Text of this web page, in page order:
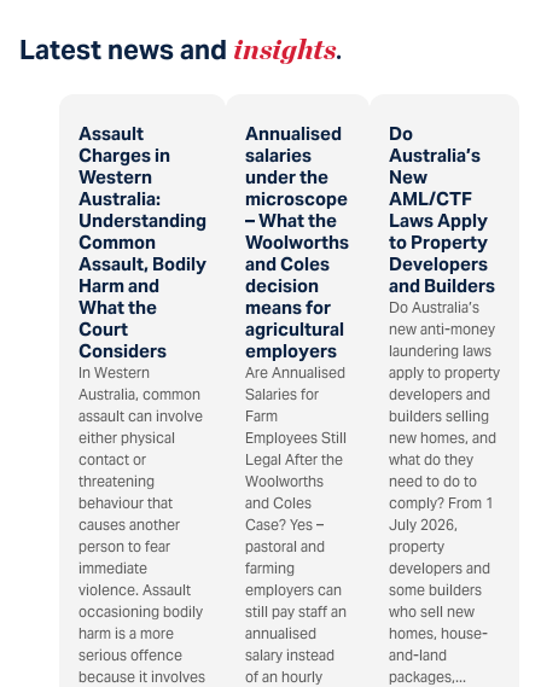
Latest news and insights.
Assault
Charges in
Western
Australia:
Understanding
Common
Assault, Bodily
Harm and
What the
Court
Considers
In Western
Australia, common
assault can involve
either physical
contact or
threatening
behaviour that
causes another
person to fear
immediate
violence. Assault
occasioning bodily
harm is a more
serious offence
because it involves
Annualised
salaries
under the
microscope
– What the
Woolworths
and Coles
decision
means for
agricultural
employers
Are Annualised
Salaries for
Farm
Employees Still
Legal After the
Woolworths
and Coles
Case? Yes –
pastoral and
farming
employers can
still pay staff an
annualised
salary instead
of an hourly
Do
Australia’s
New
AML/CTF
Laws Apply
to Property
Developers
and Builders
Do Australia’s
new anti-money
laundering laws
apply to property
developers and
builders selling
new homes, and
what do they
need to do to
comply? From 1
July 2026,
property
developers and
some builders
who sell new
homes, house-
and-land
packages,...